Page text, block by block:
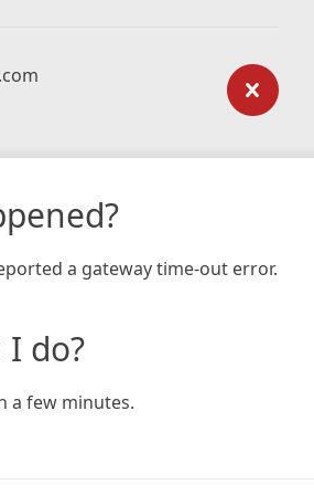
a gateway time-out error.
do?
a few minutes.